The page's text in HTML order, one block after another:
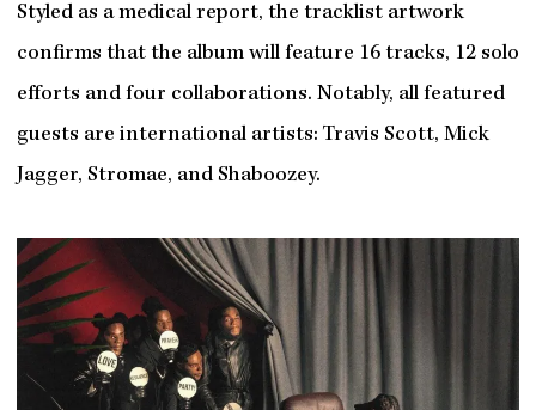
Styled as a medical report, the tracklist artwork
confirms that the album will feature 16 tracks, 12 solo
efforts and four collaborations. Notably, all featured
guests are international artists: Travis Scott, Mick
Jagger, Stromae, and Shaboozey.